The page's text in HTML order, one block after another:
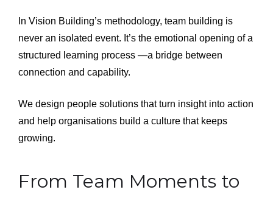
In Vision Building’s methodology, team building is
never an isolated event. It’s the emotional opening of a
structured learning process —a bridge between
connection and capability.
We design people solutions that turn insight into action
and help organisations build a culture that keeps
growing.
From Team Moments to